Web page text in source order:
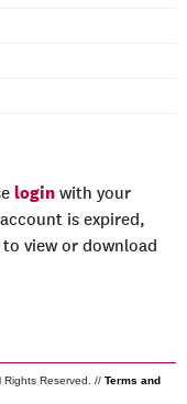
login with your
is expired,
view or download
Rights Reserved. // Terms and